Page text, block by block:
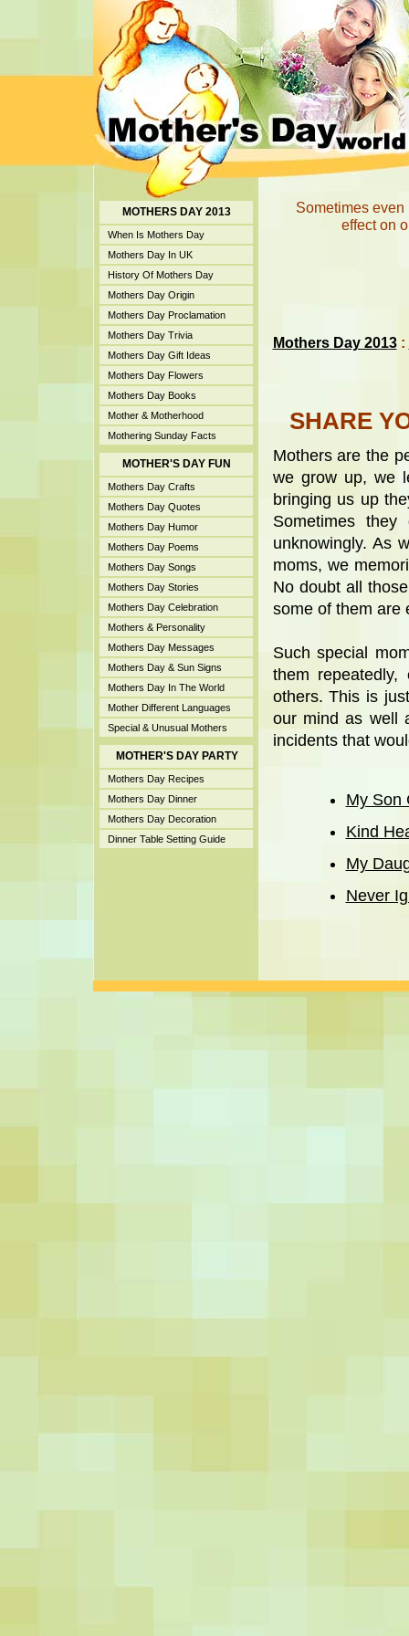
MOTHERS DAY 2013
When Is Mothers Day
Mothers Day In UK
History Of Mothers Day
Mothers Day Origin
Mothers Day Proclamation
Mothers Day Trivia
Mothers Day Gift Ideas
Mothers Day Flowers
Mothers Day Books
Mother & Motherhood
Mothering Sunday Facts
MOTHER'S DAY FUN
Mothers Day Crafts
Mothers Day Quotes
Mothers Day Humor
Mothers Day Poems
Mothers Day Songs
Mothers Day Stories
Mothers Day Celebration
Mothers & Personality
Mothers Day Messages
Mothers Day & Sun Signs
Mothers Day In The World
Mother Different Languages
Special & Unusual Mothers
MOTHER'S DAY PARTY
Mothers Day Recipes
Mothers Day Dinner
Mothers Day Decoration
Dinner Table Setting Guide
Sometimes
effect on
Mothers Day 2013:
SHARE
Mothers are the
we grow up, we
bringing us up
Sometimes
unknowingly. As
moms, we
No doubt all
some of them are
Such special
them
others. This is
our mind as well
incidents that
My Son
Kind
My
Never